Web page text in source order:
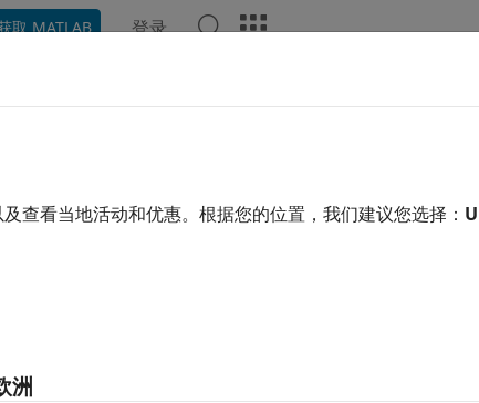
取 MATLAB 登录
shows how to use the Hit Scheduler block to
behavior of a system. The model in this example
of speeding vehicles. The Hit Scheduler block
查看当地活动和优惠。根据您的位置，我们建议您选择：
洲